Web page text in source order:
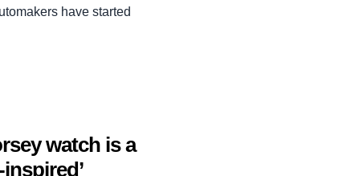
have started
watch is a
inspired’